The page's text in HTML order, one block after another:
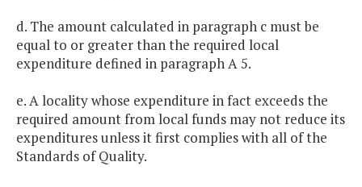
d. The amount calculated in paragraph c must be
equal to or greater than the required local
expenditure defined in paragraph A 5.
e. A locality whose expenditure in fact exceeds the
required amount from local funds may not reduce its
expenditures unless it first complies with all of the
Standards of Quality.